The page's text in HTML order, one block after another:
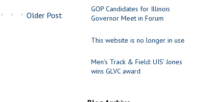
Older Post
GOP Candidates for Illinois
Governor Meet in Forum
This website is no longer in use
Men's Track & Field: UIS’ Jones
wins GLVC award